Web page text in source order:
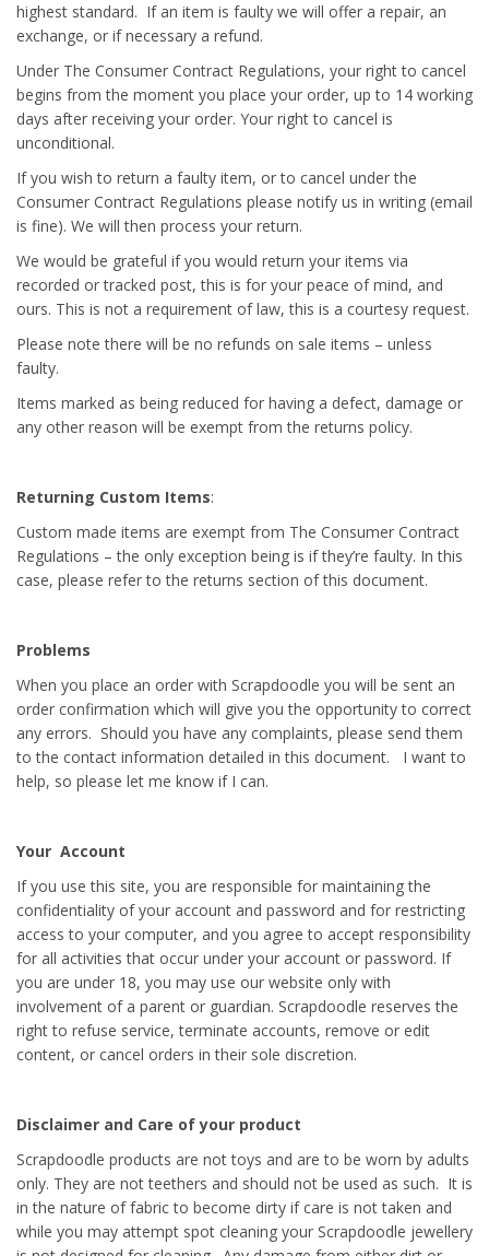
highest standard. If an item is faulty we will offer a repair, an
exchange, or if necessary a refund.
Under The Consumer Contract Regulations, your right to cancel
begins from the moment you place your order, up to 14 working
days after receiving your order. Your right to cancel is
unconditional.
If you wish to return a faulty item, or to cancel under the
Consumer Contract Regulations please notify us in writing (email
is fine). We will then process your return.
We would be grateful if you would return your items via
recorded or tracked post, this is for your peace of mind, and
ours. This is not a requirement of law, this is a courtesy request.
Please note there will be no refunds on sale items – unless
faulty.
Items marked as being reduced for having a defect, damage or
any other reason will be exempt from the returns policy.
Returning Custom Items:
Custom made items are exempt from The Consumer Contract
Regulations – the only exception being is if they’re faulty. In this
case, please refer to the returns section of this document.
Problems
When you place an order with Scrapdoodle you will be sent an
order confirmation which will give you the opportunity to correct
any errors. Should you have any complaints, please send them
to the contact information detailed in this document. I want to
help, so please let me know if I can.
Your Account
If you use this site, you are responsible for maintaining the
confidentiality of your account and password and for restricting
access to your computer, and you agree to accept responsibility
for all activities that occur under your account or password. If
you are under 18, you may use our website only with
involvement of a parent or guardian. Scrapdoodle reserves the
right to refuse service, terminate accounts, remove or edit
content, or cancel orders in their sole discretion.
Disclaimer and Care of your product
Scrapdoodle products are not toys and are to be worn by adults
only. They are not teethers and should not be used as such. It is
in the nature of fabric to become dirty if care is not taken and
while you may attempt spot cleaning your Scrapdoodle jewellery